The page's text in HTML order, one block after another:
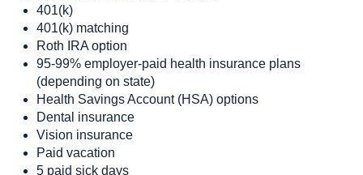
401(k)
401(k) matching
Roth IRA option
95-99% employer-paid health insurance plans
(depending on state)
Health Savings Account (HSA) options
Dental insurance
Vision insurance
Paid vacation
5 paid sick days